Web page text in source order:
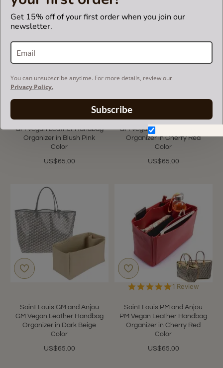
Get 15% off of your first order when you join our
newsletter.
You can unsubscribe anytime. For more details, review our
Privacy Policy.
Subscribe
Saint Louis GM and Anjou
GM Vegan Leather Handbag
Organizer in Blush Pink
Color
US$65.00
Saint Louis GM and Anjou
GM Vegan Leather Handbag
Organizer in Cherry Red
Color
US$65.00
Saint Louis GM and Anjou
GM Vegan Leather Handbag
Organizer in Dark Beige
Color
US$65.00
Saint Louis PM and Anjou
PM Vegan Leather Handbag
Organizer in Cherry Red
Color
US$65.00
5.0
rating
1 Review